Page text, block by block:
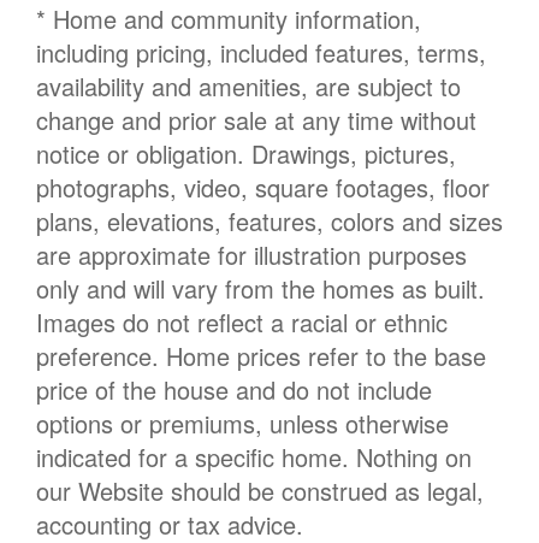
* Home and community information,
including pricing, included features, terms,
availability and amenities, are subject to
change and prior sale at any time without
notice or obligation. Drawings, pictures,
photographs, video, square footages, floor
plans, elevations, features, colors and sizes
are approximate for illustration purposes
only and will vary from the homes as built.
Images do not reflect a racial or ethnic
preference. Home prices refer to the base
price of the house and do not include
options or premiums, unless otherwise
indicated for a specific home. Nothing on
our Website should be construed as legal,
accounting or tax advice.